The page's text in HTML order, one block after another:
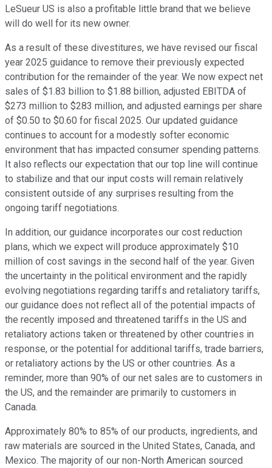
LeSueur US is also a profitable little brand that we believe
will do well for its new owner.
As a result of these divestitures, we have revised our fiscal
year 2025 guidance to remove their previously expected
contribution for the remainder of the year. We now expect net
sales of $1.83 billion to $1.88 billion, adjusted EBITDA of
$273 million to $283 million, and adjusted earnings per share
of $0.50 to $0.60 for fiscal 2025. Our updated guidance
continues to account for a modestly softer economic
environment that has impacted consumer spending patterns.
It also reflects our expectation that our top line will continue
to stabilize and that our input costs will remain relatively
consistent outside of any surprises resulting from the
ongoing tariff negotiations.
In addition, our guidance incorporates our cost reduction
plans, which we expect will produce approximately $10
million of cost savings in the second half of the year. Given
the uncertainty in the political environment and the rapidly
evolving negotiations regarding tariffs and retaliatory tariffs,
our guidance does not reflect all of the potential impacts of
the recently imposed and threatened tariffs in the US and
retaliatory actions taken or threatened by other countries in
response, or the potential for additional tariffs, trade barriers,
or retaliatory actions by the US or other countries. As a
reminder, more than 90% of our net sales are to customers in
the US, and the remainder are primarily to customers in
Canada.
Approximately 80% to 85% of our products, ingredients, and
raw materials are sourced in the United States, Canada, and
Mexico. The majority of our non-North American sourced